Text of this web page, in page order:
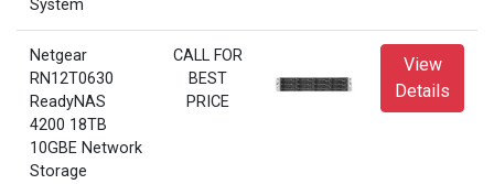
System
Netgear
RN12T0630
ReadyNAS
4200 18TB
10GBE Network
Storage
CALL FOR
BEST
PRICE
View
Details